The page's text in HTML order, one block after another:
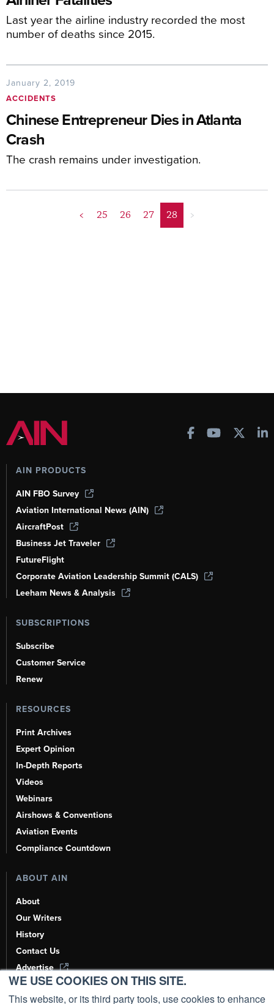
WE USE COOKIES ON THIS SITE.
This website, or its third party tools, use cookies to enhance
Last year the airline industry recorded the most
number of deaths since 2015.
January 2, 2019
ACCIDENTS
Chinese Entrepreneur Dies in Atlanta
Crash
The crash remains under investigation.
< 25 26 27 28 >
AIN PRODUCTS
AIN FBO Survey
Aviation International News (AIN)
AircraftPost
Business Jet Traveler
FutureFlight
Corporate Aviation Leadership Summit (CALS)
Leeham News & Analysis
SUBSCRIPTIONS
Subscribe
Customer Service
Renew
RESOURCES
Print Archives
Expert Opinion
In-Depth Reports
Videos
Webinars
Airshows & Conventions
Aviation Events
Compliance Countdown
ABOUT AIN
About
Our Writers
History
Contact Us
Advertise
AI, Learn About Us Here